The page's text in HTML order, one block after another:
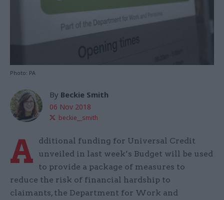
Photo: PA
By Beckie Smith
06 Nov 2018
beckie__smith
A
dditional funding for Universal Credit
unveiled in last week’s Budget will be used
to provide a package of measures to
reduce the risk of financial hardship to
claimants, the Department for Work and